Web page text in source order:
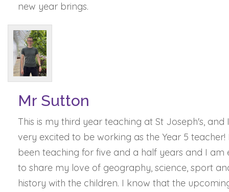
new year brings.
Mr Sutton
This is my third year teaching at St Joseph's, and
very excited to be working as the Year 5 teacher!
been teaching for five and a half years and I am
to share my love of geography, science, sport
history with the children. I know that the